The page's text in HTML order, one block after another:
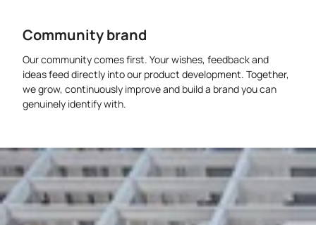
Community brand
Our community comes first. Your wishes, feedback and
ideas feed directly into our product development. Together,
we grow, continuously improve and build a brand you can
genuinely identify with.